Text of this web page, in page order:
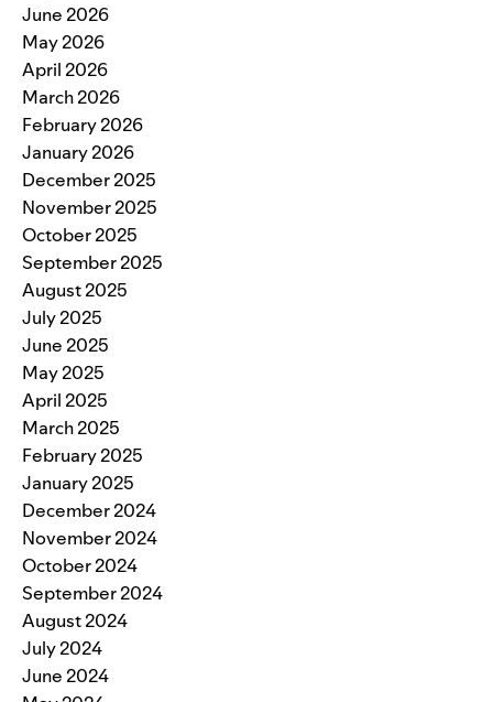
June 2026
May 2026
April 2026
March 2026
February 2026
January 2026
December 2025
November 2025
October 2025
September 2025
August 2025
July 2025
June 2025
May 2025
April 2025
March 2025
February 2025
January 2025
December 2024
November 2024
October 2024
September 2024
August 2024
July 2024
June 2024